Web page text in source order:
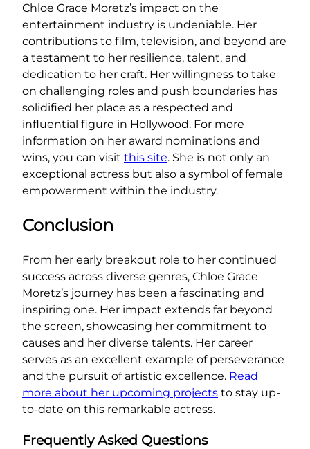
Chloe Grace Moretz’s impact on the
entertainment industry is undeniable. Her
contributions to film, television, and beyond are
a testament to her resilience, talent, and
dedication to her craft. Her willingness to take
on challenging roles and push boundaries has
solidified her place as a respected and
influential figure in Hollywood. For more
information on her award nominations and
wins, you can visit this site. She is not only an
exceptional actress but also a symbol of female
empowerment within the industry.
Conclusion
From her early breakout role to her continued
success across diverse genres, Chloe Grace
Moretz’s journey has been a fascinating and
inspiring one. Her impact extends far beyond
the screen, showcasing her commitment to
causes and her diverse talents. Her career
serves as an excellent example of perseverance
and the pursuit of artistic excellence. Read
more about her upcoming projects to stay up-
to-date on this remarkable actress.
Frequently Asked Questions